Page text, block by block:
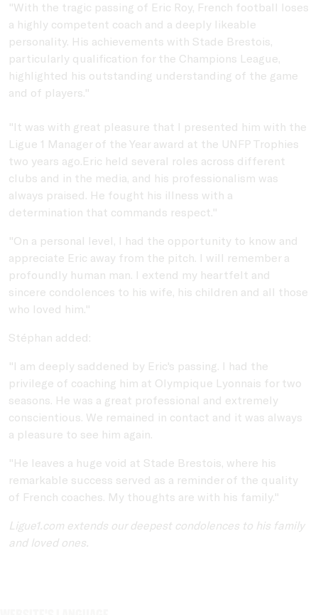
"With the tragic passing of Eric Roy, French football loses
a highly competent coach and a deeply likeable
personality. His achievements with Stade Brestois,
particularly qualification for the Champions League,
highlighted his outstanding understanding of the game
and of players."
"It was with great pleasure that I presented him with the
Ligue 1 Manager of the Year award at the UNFP Trophies
two years ago.Eric held several roles across different
clubs and in the media, and his professionalism was
always praised. He fought his illness with a
determination that commands respect."
"On a personal level, I had the opportunity to know and
appreciate Eric away from the pitch. I will remember a
profoundly human man. I extend my heartfelt and
sincere condolences to his wife, his children and all those
who loved him."
Stéphan added:
"I am deeply saddened by Eric's passing. I had the
privilege of coaching him at Olympique Lyonnais for two
seasons. He was a great professional and extremely
conscientious. We remained in contact and it was always
a pleasure to see him again.
"He leaves a huge void at Stade Brestois, where his
remarkable success served as a reminder of the quality
of French coaches. My thoughts are with his family."
Ligue1.com extends our deepest condolences to his family
and loved ones.